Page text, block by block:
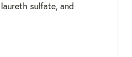
sulfate, and